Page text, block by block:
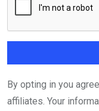
By opting in you
affiliates. Your